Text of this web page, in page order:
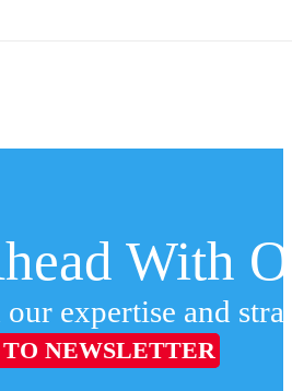
With
expertise and
NEWSLETTER